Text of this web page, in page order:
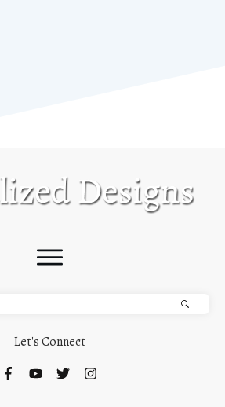
Let's Connect